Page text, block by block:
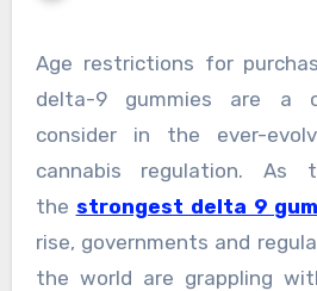
Age restrictions for purchasing the strongest
delta-9 gummies are a
consider in the ever-
cannabis regulation. As
the strongest delta 9
rise, governments and
the world are grappling